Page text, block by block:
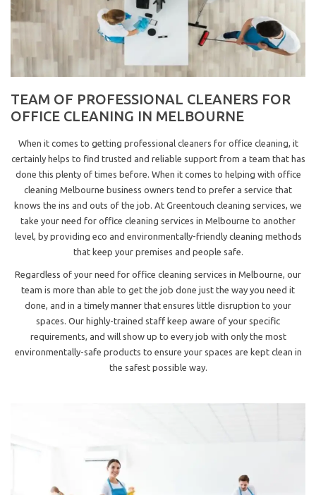
TEAM OF PROFESSIONAL CLEANERS FOR
OFFICE CLEANING IN MELBOURNE
When it comes to getting professional cleaners for office cleaning, it
certainly helps to find trusted and reliable support from a team that has
done this plenty of times before. When it comes to helping with office
cleaning Melbourne business owners tend to prefer a service that
knows the ins and outs of the job. At Greentouch cleaning services, we
take your need for office cleaning services in Melbourne to another
level, by providing eco and environmentally-friendly cleaning methods
that keep your premises and people safe.
Regardless of your need for office cleaning services in Melbourne, our
team is more than able to get the job done just the way you need it
done, and in a timely manner that ensures little disruption to your
spaces. Our highly-trained staff keep aware of your specific
requirements, and will show up to every job with only the most
environmentally-safe products to ensure your spaces are kept clean in
the safest possible way.